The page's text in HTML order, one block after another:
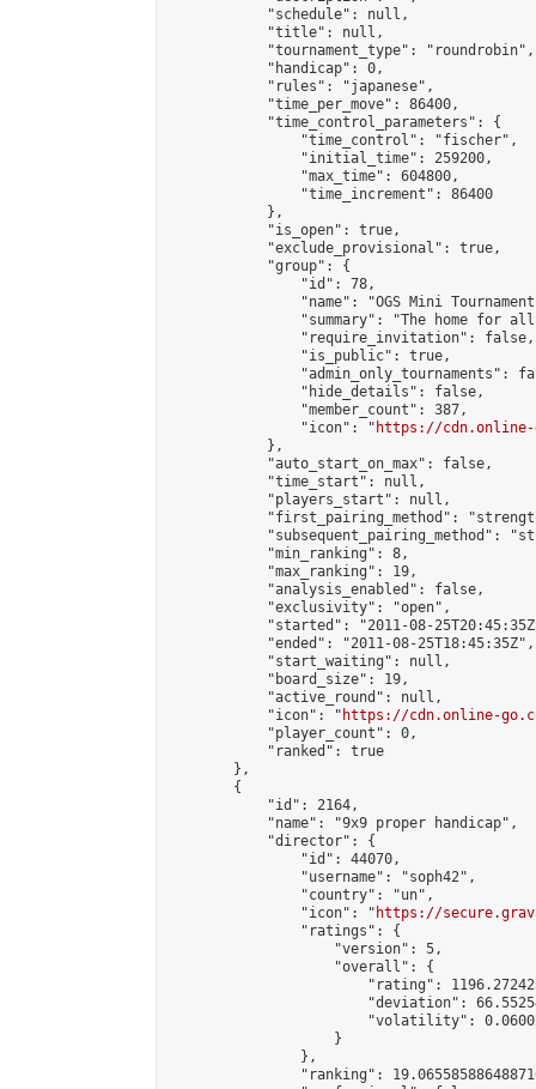
            "schedule": null,
            "title": null,
            "tournament_type": "roundrobin",
            "handicap": 0,
            "rules": "japanese",
            "time_per_move": 86400,
            "time_control_parameters": {
                "time_control": "fischer",
                "initial_time": 259200,
                "max_time": 604800,
                "time_increment": 86400
            },
            "is_open": true,
            "exclude_provisional": true,
            "group": {
                "id": 78,
"name": "OGS Mini
"summary": "The home for
                "require_invitation": false,
                "is_public": true,
"admin_only_tournaments":
                "hide_details": false,
                "member_count": 387,
                "icon": "
https://cdn.online-
            },
            "auto_start_on_max": false,
            "time_start": null,
            "players_start": null,
"first_pairing_method":
"subsequent_pairing_method":
            "min_ranking": 8,
            "max_ranking": 19,
            "analysis_enabled": false,
            "exclusivity": "open",
"started": "2011-08-
            "ended": "2011-08-25T18:45:35Z",
            "start_waiting": null,
            "board_size": 19,
            "active_round": null,
            "icon": "
https://cdn.online-
            "player_count": 0,
            "ranked": true
        },
        {
            "id": 2164,
            "name": "9x9 proper handicap",
            "director": {
                "id": 44070,
                "username": "soph42",
                "country": "un",
                "icon": "
https://
                "ratings": {
                    "version": 5,
                    "overall": {
"rating":
"deviation":
"volatility":
                    }
                },
"ranking":